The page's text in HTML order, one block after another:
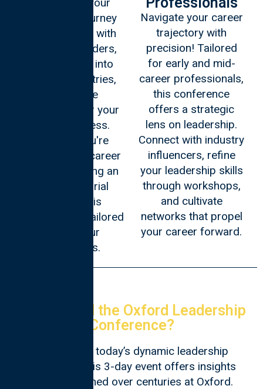
leadership journey
early! Engage with
seasoned leaders,
gain insights into
various industries,
and lay the
foundation for your
future success.
Whether you're
shaping your career
path or planning an
entrepreneurial
venture, this
experience is tailored
to fuel your
aspirations.
Navigate your career
trajectory with
precision! Tailored
for early and mid-
career professionals,
this conference
offers a strategic
lens on leadership.
Connect with industry
influencers, refine
your leadership skills
through workshops,
and cultivate
networks that propel
your career forward.
Why Attend the Oxford Leadership
Conference?
Tailored for today’s dynamic leadership
landscape, this 3-day event offers insights
and skills honed over centuries at Oxford.